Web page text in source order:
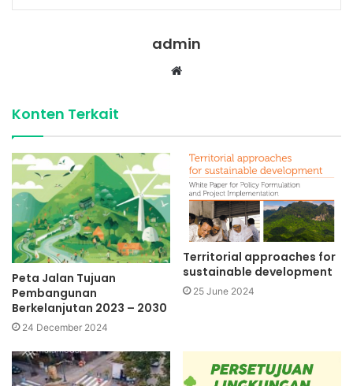
admin
Website
Konten Terkait
Peta Jalan Tujuan
Pembangunan
Berkelanjutan 2023 – 2030
24 December 2024
Territorial approaches for
sustainable development
25 June 2024